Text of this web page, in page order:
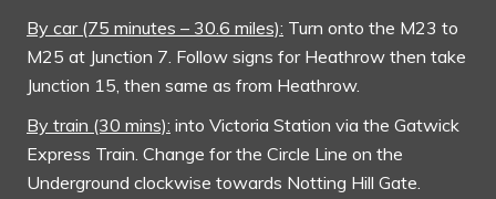
By car (75 minutes – 30.6 miles): Turn onto the M23 to
M25 at Junction 7. Follow signs for Heathrow then take
Junction 15, then same as from Heathrow.
By train (30 mins): into Victoria Station via the Gatwick
Express Train. Change for the Circle Line on the
Underground clockwise towards Notting Hill Gate.